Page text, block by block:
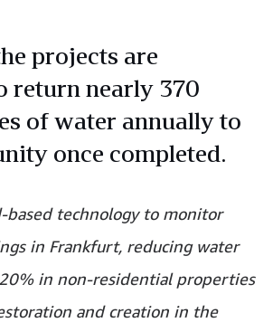
projects are
return nearly 370
of water annually to
once completed.
based technology to monitor
in Frankfurt, reducing water
in non-residential properties
and creation in the